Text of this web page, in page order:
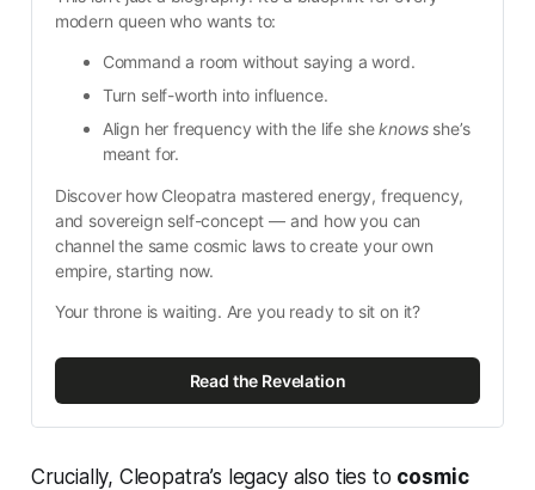
modern queen who wants to:
Command a room without saying a word.
Turn self-worth into influence.
Align her frequency with the life she knows she’s
meant for.
Discover how Cleopatra mastered energy, frequency,
and sovereign self-concept — and how you can
channel the same cosmic laws to create your own
empire, starting now.
Your throne is waiting. Are you ready to sit on it?
Read the Revelation
Crucially, Cleopatra’s legacy also ties to cosmic